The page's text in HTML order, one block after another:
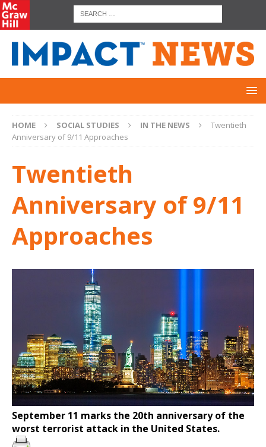
HOME SOCIAL STUDIES IN THE NEWS
Twentieth
Anniversary of 9/11 Approaches
Twentieth
Anniversary of 9/11
Approaches
September 11 marks the 20th anniversary of the
worst terrorist attack in the United States.